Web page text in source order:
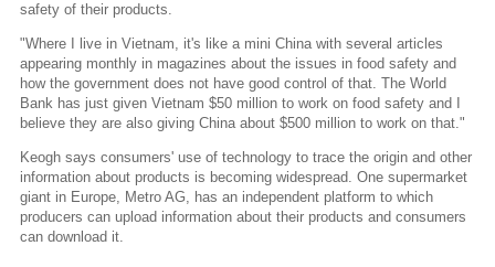
safety of their products.
"Where I live in Vietnam, it's like a mini China with several articles
appearing monthly in magazines about the issues in food safety and
how the government does not have good control of that. The World
Bank has just given Vietnam $50 million to work on food safety and I
believe they are also giving China about $500 million to work on that."
Keogh says consumers' use of technology to trace the origin and other
information about products is becoming widespread. One supermarket
giant in Europe, Metro AG, has an independent platform to which
producers can upload information about their products and consumers
can download it.